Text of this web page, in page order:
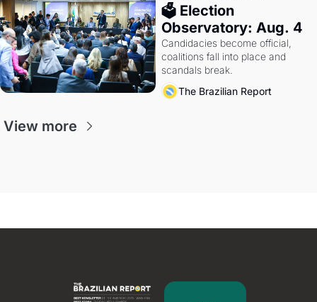
🗳 Election
Observatory: Aug. 4
Candidacies become official,
coalitions fall into place and
scandals break.
The Brazilian Report
View more